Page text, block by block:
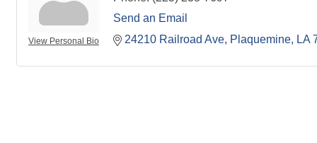
View Personal Bio
Send an Email
24210 Railroad Ave Plaquemine LA